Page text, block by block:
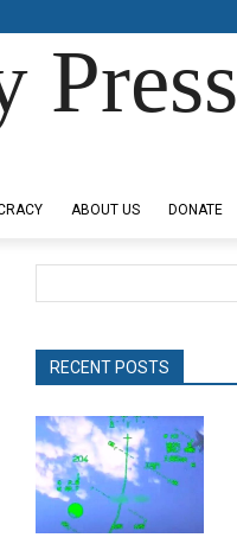
Press
ABOUT US DONATE
RECENT POSTS